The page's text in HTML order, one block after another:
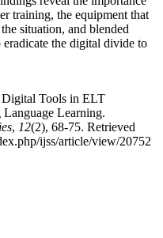
training, the equipment that
situation, and blended
eradicate the digital divide to
Tools in ELT
Language Learning.
, 12(2), 68-75. Retrieved
ijss/article/view/20752